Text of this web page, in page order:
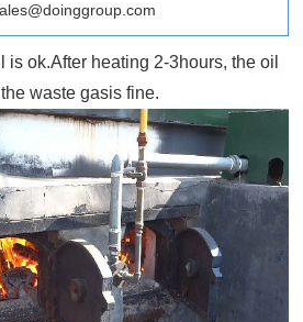
is ok.After heating 2-3hours, the oil
waste gasis fine.